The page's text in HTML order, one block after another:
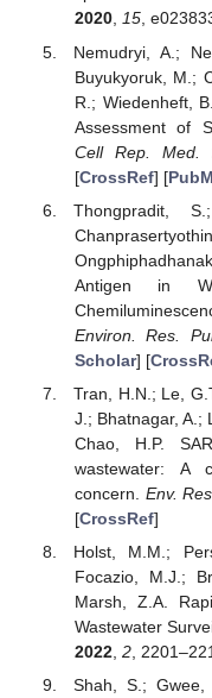
2020, 15,
Nemudryi, A.;
Buyukyoruk, M.;
R.; Wiedenheft,
Assessment of
Cell Rep. Med.
[CrossRef] [
Thongpradit,
Antigen in
Environ. Res.
Scholar] [
Tran, H.N.; Le,
J.; Bhatnagar, A.;
Chao, H.P.
wastewater: A
concern. Env. Res
[CrossRef]
Holst, M.M.;
Focazio, M.J.;
Marsh, Z.A.
Wastewater
2022, 2,
Shah, S.;